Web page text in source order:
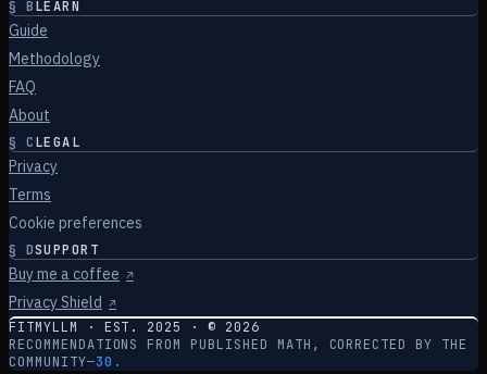
§ BLEARN
Guide
Methodology
FAQ
About
§ CLEGAL
Privacy
Terms
Cookie preferences
§ DSUPPORT
Buy me a coffee ↗
Privacy Shield ↗
FITMYLLM · EST. 2025 · © 2026
RECOMMENDATIONS FROM PUBLISHED MATH, CORRECTED BY THE
COMMUNITY—30.